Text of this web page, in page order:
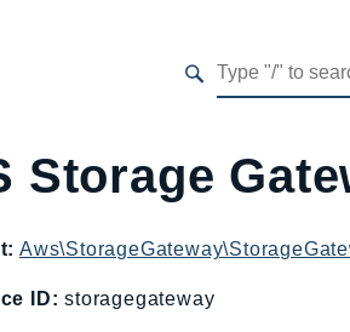
Storage
ID: storagegateway